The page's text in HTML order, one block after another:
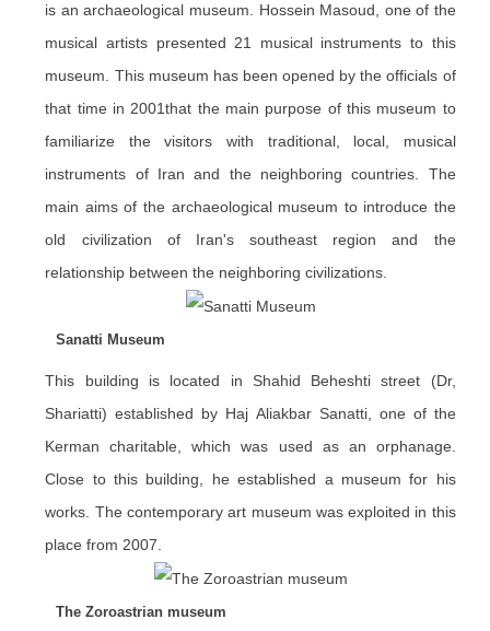
is an archaeological museum. Hossein Masoud, one of the
musical artists presented 21 musical instruments to this
museum. This museum has been opened by the officials of
that time in 2001that the main purpose of this museum to
familiarize the visitors with traditional, local, musical
instruments of Iran and the neighboring countries. The
main aims of the archaeological museum to introduce the
old civilization of Iran's southeast region and the
relationship between the neighboring civilizations.
Sanatti Museum
This building is located in Shahid Beheshti street (Dr,
Shariatti) established by Haj Aliakbar Sanatti, one of the
Kerman charitable, which was used as an orphanage.
Close to this building, he established a museum for his
works. The contemporary art museum was exploited in this
place from 2007.
The Zoroastrian museum